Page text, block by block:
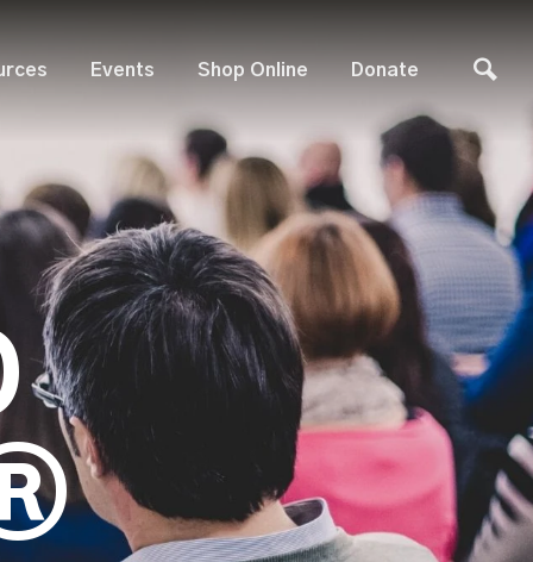
Events Shop Online Donate